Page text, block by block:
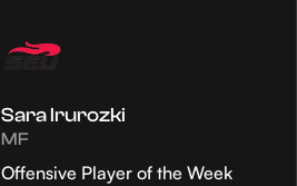
Sara Irurozki
MF
Offensive Player of the Week